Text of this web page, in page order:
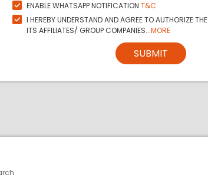
ENABLE WHATSAPP NOTIFICATION T&C
I HEREBY UNDERSTAND AND AGREE TO AUTHORIZE
ITS AFFILIATES/ GROUP COMPANIES...MORE
SUBMIT